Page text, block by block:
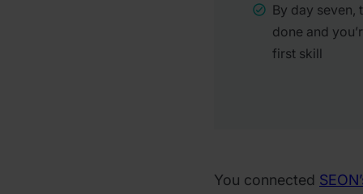
By day seven,
done and
first skill
You connected